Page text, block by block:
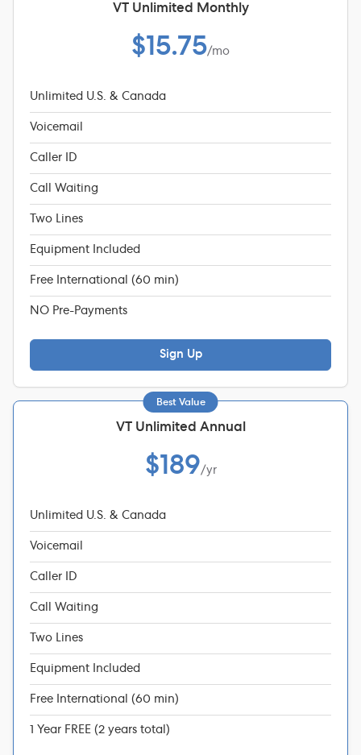
VT Unlimited Monthly
$15.75/mo
Unlimited U.S. & Canada
Voicemail
Caller ID
Call Waiting
Two Lines
Equipment Included
Free International (60 min)
NO Pre-Payments
Sign Up
Best Value
VT Unlimited Annual
$189/yr
Unlimited U.S. & Canada
Voicemail
Caller ID
Call Waiting
Two Lines
Equipment Included
Free International (60 min)
1 Year FREE (2 years total)